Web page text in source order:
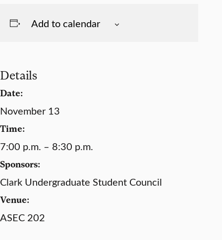
Add to calendar
Details
Date:
November 13
Time:
7:00 p.m. – 8:30 p.m.
Sponsors:
Clark Undergraduate Student Council
Venue:
ASEC 202